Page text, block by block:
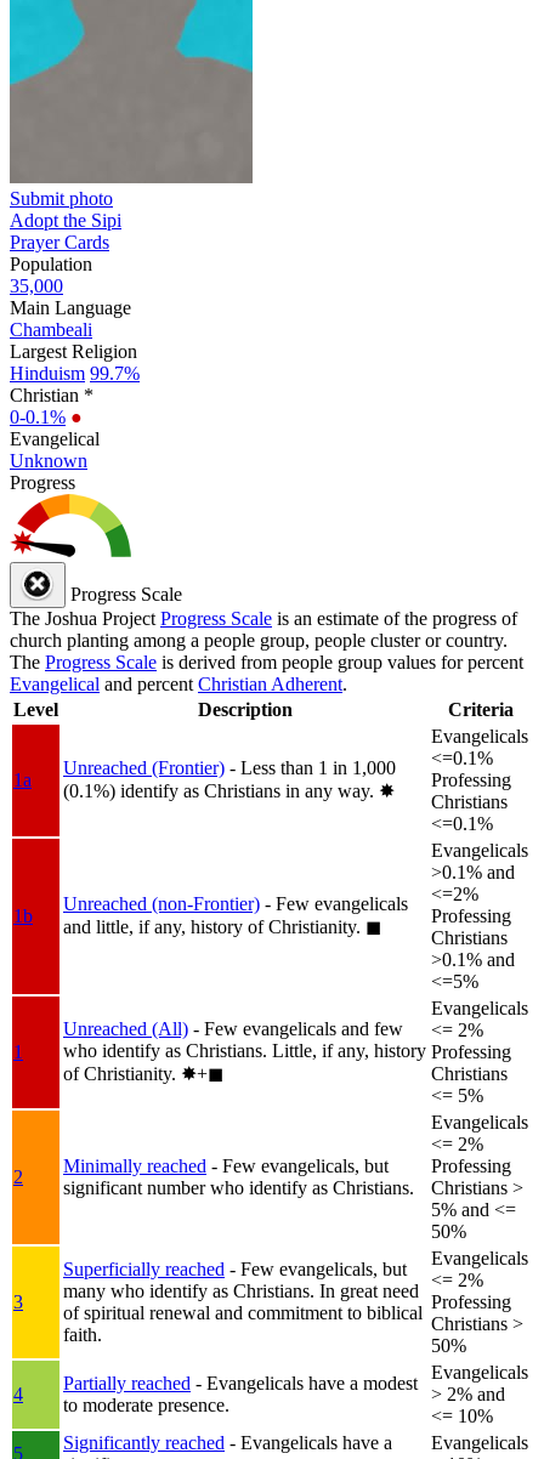
Submit photo
Adopt the Sipi
Prayer Cards
Population
35,000
Main Language
Chambeali
Largest Religion
Hinduism 99.7%
Christian *
0-0.1% ●
Evangelical
Unknown
Progress
Progress Scale
The Joshua Project Progress Scale is an estimate of the progress of
church planting among a people group, people cluster or country.
The Progress Scale is derived from people group values for percent
Evangelical and percent Christian Adherent.
Level
Description Criteria
1a
Unreached (Frontier) - Less than 1 in 1,000
(0.1%) identify as Christians in any way. ✸︎
Evangelicals
<=0.1%
Professing
Christians
<=0.1%
1b
Unreached (non-Frontier) - Few evangelicals
and little, if any, history of Christianity. ◼︎
Evangelicals
>0.1% and
<=2%
Professing
Christians
>0.1% and
<=5%
1
Unreached (All) - Few evangelicals and few
who identify as Christians. Little, if any, history
of Christianity. ✸︎+◼︎
Evangelicals
<= 2%
Professing
Christians
<= 5%
2
Minimally reached - Few evangelicals, but
significant number who identify as Christians.
Evangelicals
<= 2%
Professing
Christians >
5% and <=
50%
3
Superficially reached - Few evangelicals, but
many who identify as Christians. In great need
of spiritual renewal and commitment to biblical
faith.
Evangelicals
<= 2%
Professing
Christians >
50%
4
Partially reached - Evangelicals have a modest
to moderate presence.
Evangelicals
> 2% and
<= 10%
5
Significantly reached - Evangelicals have a
Evangelicals